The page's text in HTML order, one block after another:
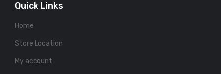
Quick Links
Home
Store Location
My account